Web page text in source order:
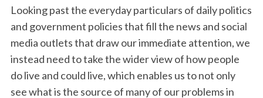
Looking past the everyday particulars of daily politics
and government policies that fill the news and social
media outlets that draw our immediate attention, we
instead need to take the wider view of how people
do live and could live, which enables us to not only
see what is the source of many of our problems in